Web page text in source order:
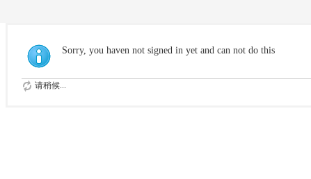
Sorry, you haven not signed in yet and can not do this
请稍候...